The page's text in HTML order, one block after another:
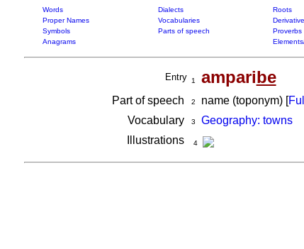
Words Dialects Roots
Proper Names
Vocabularies
Symbols
Parts of speech Proverbs
Anagrams
Entry 1 amparibe
Part of speech 2 name (toponym) [
Vocabulary
3
Geography: towns
Illustrations
4